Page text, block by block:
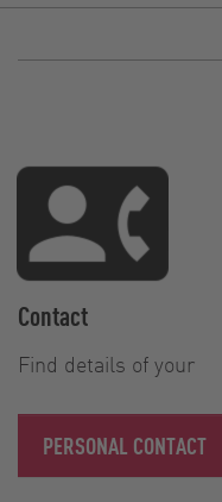
Contact
Find details of your
PERSONAL CONTACT